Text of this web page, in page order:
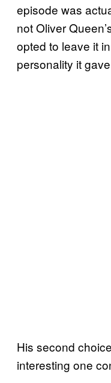
episode was
not Oliver
opted to leave it
personality it
His second
interesting one